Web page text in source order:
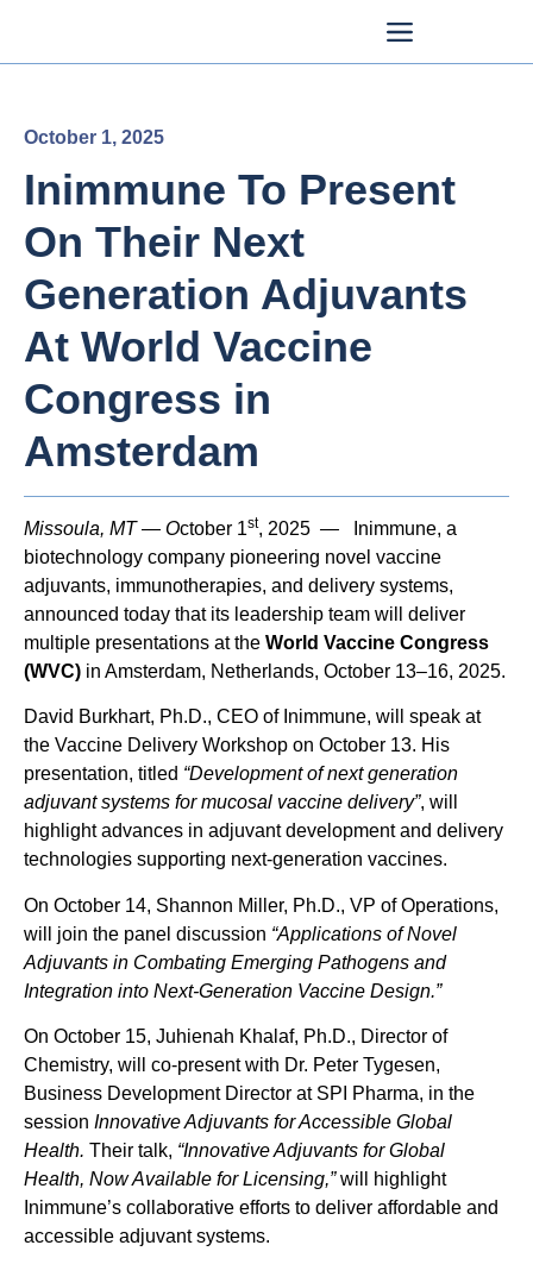
October 1, 2025
Inimmune To Present
On Their Next
Generation Adjuvants
At World Vaccine
Congress in
Amsterdam
Missoula, MT — October 1st, 2025 —
Inimmune, a
biotechnology company pioneering novel vaccine
adjuvants, immunotherapies, and delivery systems,
announced today that its leadership team will deliver
multiple presentations at the World Vaccine Congress
(WVC) in Amsterdam, Netherlands, October 13–16, 2025.
David Burkhart, Ph.D., CEO of Inimmune, will speak at
the Vaccine Delivery Workshop on October 13. His
presentation, titled “Development of next generation
adjuvant systems for mucosal vaccine delivery”, will
highlight advances in adjuvant development and delivery
technologies supporting next-generation vaccines.
On October 14, Shannon Miller, Ph.D., VP of Operations,
will join the panel discussion “Applications of Novel
Adjuvants in Combating Emerging Pathogens and
Integration into Next-Generation Vaccine Design.”
On October 15, Juhienah Khalaf, Ph.D., Director of
Chemistry, will co-present with Dr. Peter Tygesen,
Business Development Director at SPI Pharma, in the
session Innovative Adjuvants for Accessible Global
Health. Their talk, “Innovative Adjuvants for Global
Health, Now Available for Licensing,”will highlight
Inimmune’s collaborative efforts to deliver affordable and
accessible adjuvant systems.